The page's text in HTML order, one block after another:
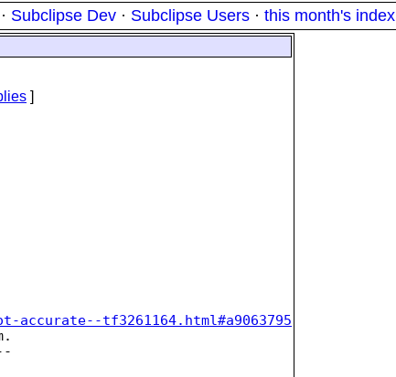
· Subclipse Dev · Subclipse Users · this month's index
]
accurate--tf3261164.html#a9063795